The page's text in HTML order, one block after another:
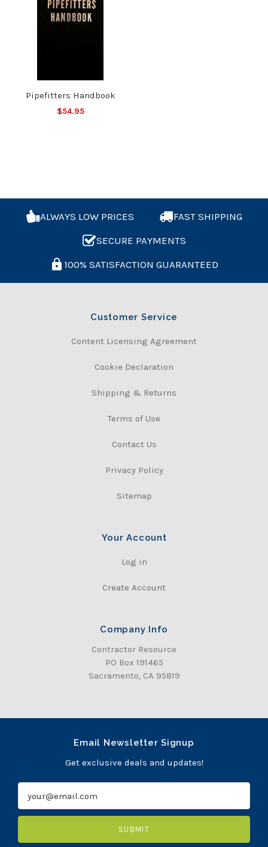
Pipefitters Handbook
$54.95
ALWAYS LOW PRICES
FAST SHIPPING
SECURE PAYMENTS
100% SATISFACTION GUARANTEED
Customer Service
Content Licensing Agreement
Cookie Declaration
Shipping & Returns
Terms of Use
Contact Us
Privacy Policy
Sitemap
Your Account
Log in
Create Account
Company Info
Contractor Resource
PO Box 191465
Sacramento, CA 95819
Email Newsletter Signup
Get exclusive deals and updates!
a
l